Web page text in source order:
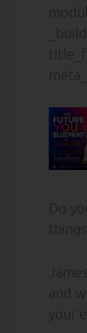
Do
and
your